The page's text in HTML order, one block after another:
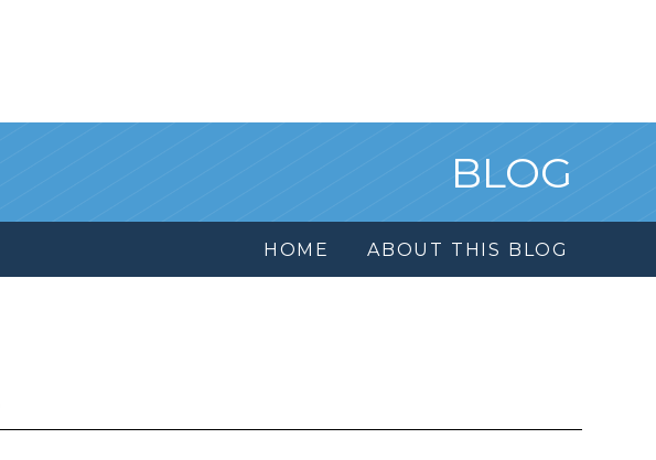
BLOG
HOME ABOUT THIS BLOG